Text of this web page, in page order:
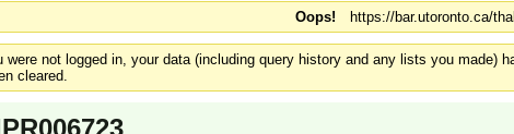
Oops! https://bar.utoronto.ca/
not logged in, your data (including query history and any lists you made)
cleared.